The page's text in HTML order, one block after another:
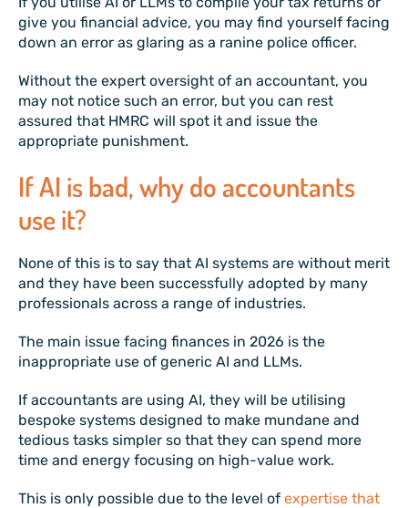
give you financial advice, you may find yourself facing
down an error as glaring as a ranine police officer.
Without the expert oversight of an accountant, you
may not notice such an error, but you can rest
assured that HMRC will spot it and issue the
appropriate punishment.
If AI is bad, why do accountants
use it?
None of this is to say that AI systems are without merit
and they have been successfully adopted by many
professionals across a range of industries.
The main issue facing finances in 2026 is the
inappropriate use of generic AI and LLMs.
If accountants are using AI, they will be utilising
bespoke systems designed to make mundane and
tedious tasks simpler so that they can spend more
time and energy focusing on high-value work.
This is only possible due to the level of expertise that